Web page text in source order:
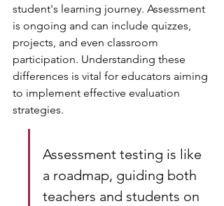
student's learning journey. Assessment
is ongoing and can include quizzes,
projects, and even classroom
participation. Understanding these
differences is vital for educators aiming
to implement effective evaluation
strategies.
Assessment testing is like
a roadmap, guiding both
teachers and students on